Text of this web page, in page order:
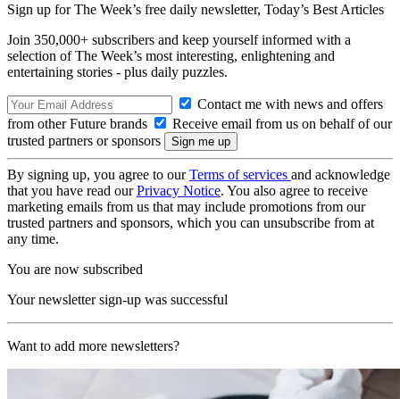
Sign up for The Week’s free daily newsletter, Today’s Best Articles
Join 350,000+ subscribers and keep yourself informed with a
selection of The Week’s most interesting, enlightening and
entertaining stories - plus daily puzzles.
Contact me with news and offers
from other Future brands
Receive email from us on behalf of our
trusted partners or sponsors
By signing up, you agree to ourTerms of services and acknowledge
that you have read ourPrivacy Notice. You also agree to receive
marketing emails from us that may include promotions from our
trusted partners and sponsors, which you can unsubscribe from at
any time.
You are now subscribed
Your newsletter sign-up was successful
Want to add more newsletters?